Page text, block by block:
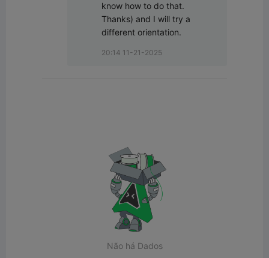
know how to do that.
Thanks) and I will try a
different orientation.
20:14 11-21-2025
Não há Dados